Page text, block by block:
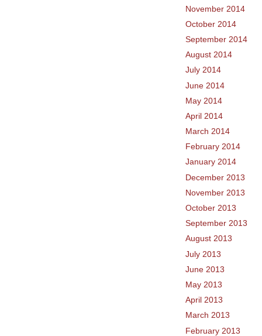
November 2014
October 2014
September 2014
August 2014
July 2014
June 2014
May 2014
April 2014
March 2014
February 2014
January 2014
December 2013
November 2013
October 2013
September 2013
August 2013
July 2013
June 2013
May 2013
April 2013
March 2013
February 2013